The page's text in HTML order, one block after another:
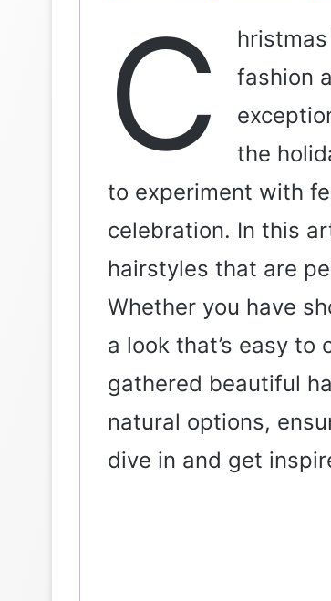
a
l
C
fashion
the
to experiment with
celebration. In this
hairstyles that are
Whether you have
a look that’s easy to
gathered beautiful
natural options,
dive in and get